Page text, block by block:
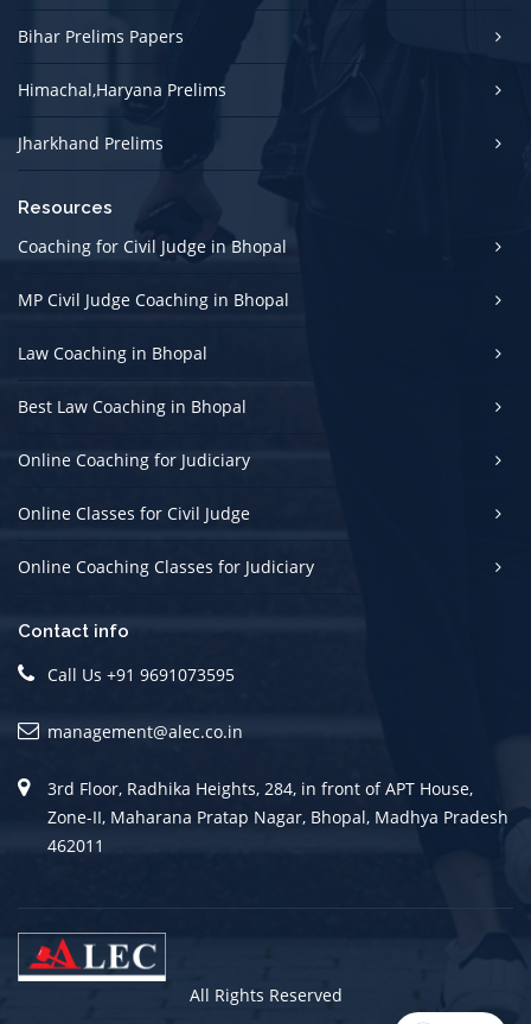
Bihar Prelims Papers
Himachal,Haryana Prelims
Jharkhand Prelims
Resources
Coaching for Civil Judge in Bhopal
MP Civil Judge Coaching in Bhopal
Law Coaching in Bhopal
Best Law Coaching in Bhopal
Online Coaching for Judiciary
Online Classes for Civil Judge
Online Coaching Classes for Judiciary
Contact info
Call Us +91 9691073595
management@alec.co.in
3rd Floor, Radhika Heights, 284, in front of APT House,
Zone-II, Maharana Pratap Nagar, Bhopal, Madhya Pradesh
462011
All Rights Reserved